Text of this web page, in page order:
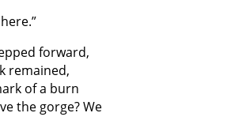
forward,
remained,
of a burn
the gorge? We